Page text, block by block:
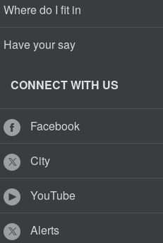
Where do I fit in
Have your say
CONNECT WITH US
Facebook
City
YouTube
Alerts